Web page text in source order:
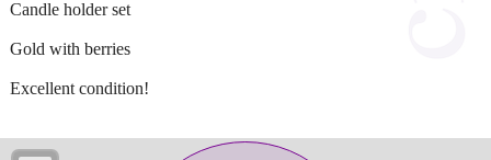
Candle holder set
Gold with berries
Excellent condition!